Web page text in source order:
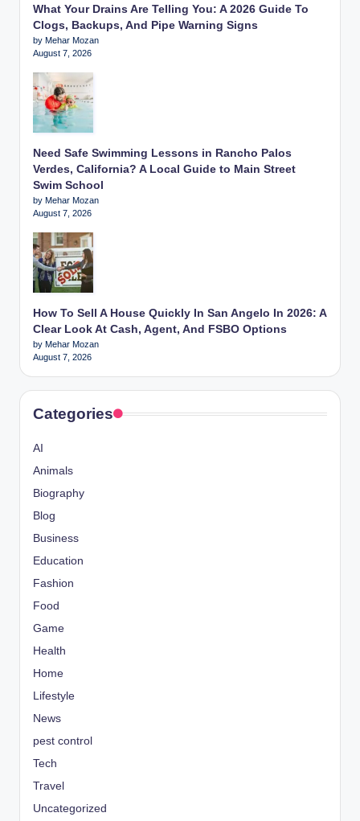
What Your Drains Are Telling You: A 2026 Guide To
Clogs, Backups, And Pipe Warning Signs
by Mehar Mozan
August 7, 2026
Need Safe Swimming Lessons in Rancho Palos
Verdes, California? A Local Guide to Main Street
Swim School
by Mehar Mozan
August 7, 2026
How To Sell A House Quickly In San Angelo In 2026: A
Clear Look At Cash, Agent, And FSBO Options
by Mehar Mozan
August 7, 2026
Categories
AI
Animals
Biography
Blog
Business
Education
Fashion
Food
Game
Health
Home
Lifestyle
News
pest control
Tech
Travel
Uncategorized